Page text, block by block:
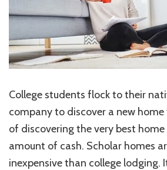
for
students
College students flock to their
company to discover a new home
of discovering the very best
amount of cash. Scholar homes
inexpensive than college lodging.